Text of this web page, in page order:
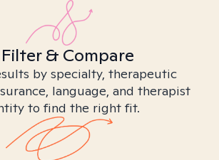
Filter & Compare
by specialty, therapeutic
language, and therapist
to find the right fit.